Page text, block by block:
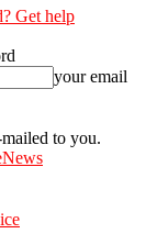
Get help
your email
to you.